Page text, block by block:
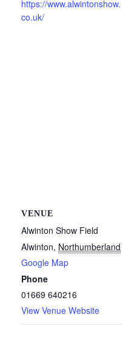
https://www.alwintonshow.
co.uk/
VENUE
Alwinton Show Field
Alwinton, Northumberland
Google Map
Phone
01669 640216
View Venue Website